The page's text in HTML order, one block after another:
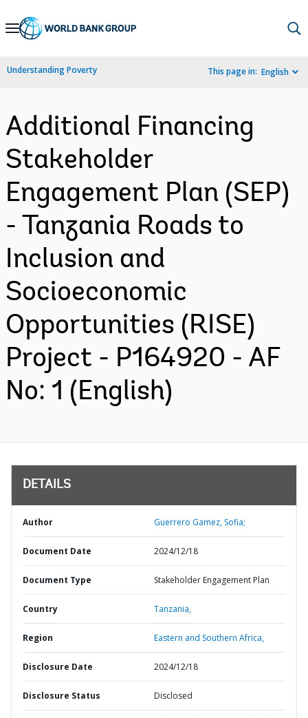
Skip
Navigation
Understanding Poverty This page in: English
Additional Financing
Stakeholder
Engagement Plan (SEP)
- Tanzania Roads to
Inclusion and
Socioeconomic
Opportunities (RISE)
Project - P164920 - AF
No: 1 (English)
DETAILS
Author Guerrero Gamez, Sofia;
Document Date 2024/12/18
Document Type Stakeholder Engagement Plan
Country Tanzania,
Region Eastern and Southern Africa,
Disclosure Date 2024/12/18
Disclosure Status Disclosed